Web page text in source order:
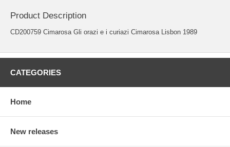
Product Description
CD200759 Cimarosa Gli orazi e i curiazi Cimarosa Lisbon 1989
CATEGORIES
Home
New releases